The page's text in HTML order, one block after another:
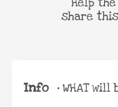
Info •WHAT will
Help
share